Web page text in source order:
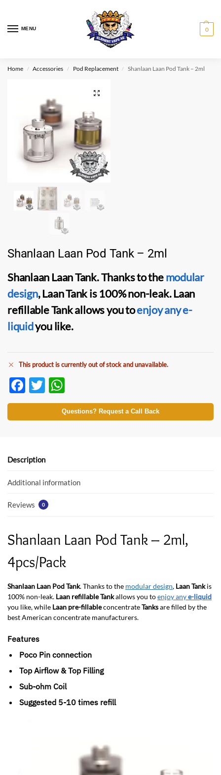
MENU 0
Home / Accessories / Pod Replacement / Shanlaan Laan Pod Tank – 2ml
Shanlaan Laan Pod Tank – 2ml
Shanlaan Laan Tank. Thanks to themodular
design,Laan Tankis 100% non-leak.Laan
refillable Tankallows you toenjoy anye-
liquidyou like.
This product is currently out of stock and unavailable.
F
ac
e
o
k
T
w
itt
h
at
p
Questions? Request a Call Back
Description
Additional information
Reviews 0
Shanlaan Laan Pod Tank – 2ml,
4pcs/Pack
Shanlaan Laan Pod Tank. Thanks to the modular design, Laan Tankis
100% non-leak. Laan refillable Tankallows you toenjoy anye-liquid
you like, while Laan pre-fillableconcentrateTanksare filled by the
best American concentrate manufacturers.
Features
Poco Pin connection
Top Airflow & Top Filling
Sub-ohm Coil
Suggested 5-10 times refill